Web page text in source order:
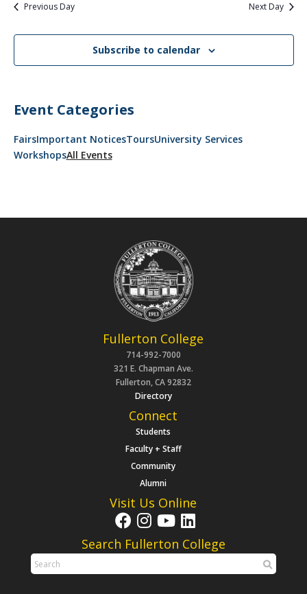
Previous Day Next Day
Subscribe to calendar
Event Categories
FairsImportant NoticesToursUniversity Services
WorkshopsAll Events
Fullerton College
714-992-7000
321 E. Chapman Ave.
Fullerton, CA 92832
Directory
Connect
Students
Faculty + Staff
Community
Alumni
Visit Us Online
Search Fullerton College